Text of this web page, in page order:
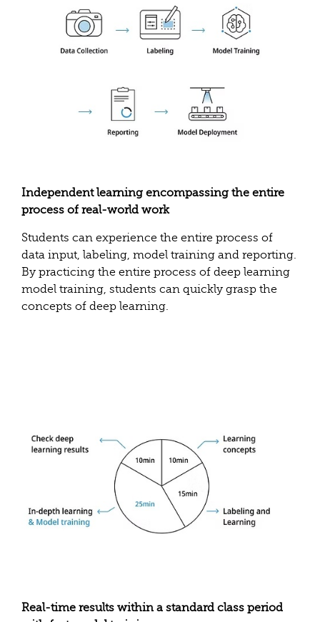
Independent learning encompassing the entire
process of real-world work
Students can experience the entire process of
data input, labeling, model training and reporting.
By practicing the entire process of deep learning
model training, students can quickly grasp the
concepts of deep learning.
Real-time results within a standard class period